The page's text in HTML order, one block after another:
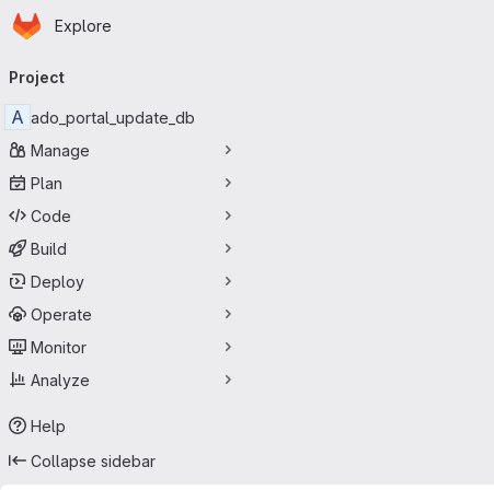
Skip to main content
Homepage
Explore
navigation
Project
A ado_portal_update_db
Manage
Plan
Code
Build
Deploy
Operate
Monitor
Analyze
Help
Collapse sidebar